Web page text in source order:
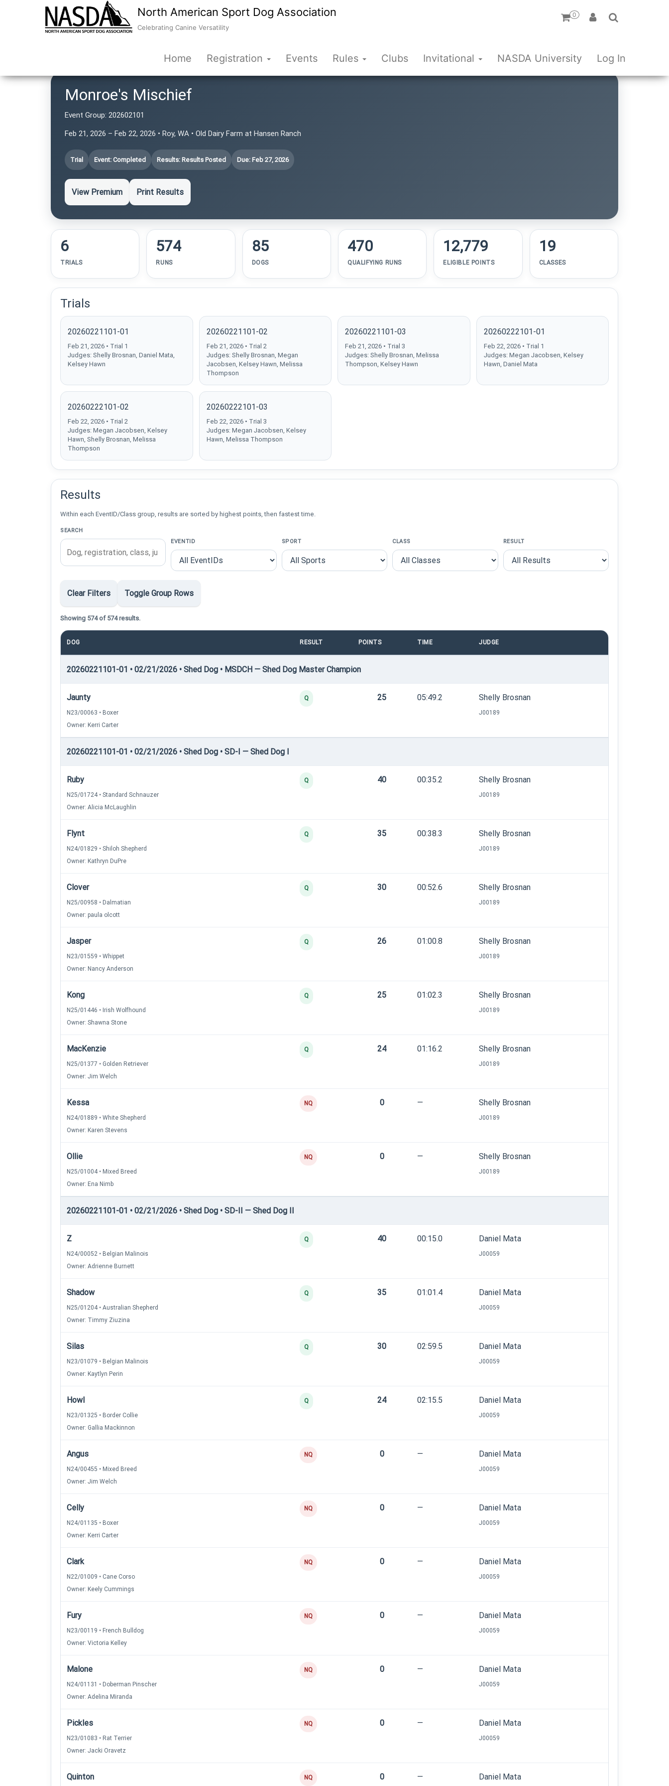
North American Sport Dog Association
Celebrating Canine Versatility
0
Home Registration Events Rules Clubs Invitational NASDA University Log In
Monroe's Mischief
Event Group: 202602101
Feb 21, 2026 – Feb 22, 2026 • Roy, WA • Old Dairy Farm at Hansen Ranch
Trial Event: Completed Results: Results Posted Due: Feb 27, 2026
View Premium Print Results
6
TRIALS
574
RUNS
85
DOGS
470
QUALIFYING RUNS
12,779
ELIGIBLE POINTS
19
CLASSES
Trials
20260221101-01
Feb 21, 2026 • Trial 1
Judges: Shelly Brosnan, Daniel Mata,
Kelsey Hawn
20260221101-02
Feb 21, 2026 • Trial 2
Judges: Shelly Brosnan, Megan
Jacobsen, Kelsey Hawn, Melissa
Thompson
20260221101-03
Feb 21, 2026 • Trial 3
Judges: Shelly Brosnan, Melissa
Thompson, Kelsey Hawn
20260222101-01
Feb 22, 2026 • Trial 1
Judges: Megan Jacobsen, Kelsey
Hawn, Daniel Mata
20260222101-02
Feb 22, 2026 • Trial 2
Judges: Megan Jacobsen, Kelsey
Hawn, Shelly Brosnan, Melissa
Thompson
20260222101-03
Feb 22, 2026 • Trial 3
Judges: Megan Jacobsen, Kelsey
Hawn, Melissa Thompson
Results
Within each EventID/Class group, results are sorted by highest points, then fastest time.
SEARCH
EVENTID
SPORT CLASS RESULT
Clear Filters Toggle Group Rows
Showing 574 of 574 results.
DOG RESULT POINTS TIME JUDGE
20260221101-01 • 02/21/2026 • Shed Dog • MSDCH — Shed Dog Master Champion
Jaunty
N23/00063 • Boxer
Owner: Kerri Carter
Q 25 05:49.2 Shelly Brosnan
J00189
20260221101-01 • 02/21/2026 • Shed Dog • SD-I — Shed Dog I
Ruby
N25/01724 • Standard Schnauzer
Owner: Alicia McLaughlin
Q 40 00:35.2 Shelly Brosnan
J00189
Flynt
N24/01829 • Shiloh Shepherd
Owner: Kathryn DuPre
Q 35 00:38.3 Shelly Brosnan
J00189
Clover
N25/00958 • Dalmatian
Owner: paula olcott
Q 30 00:52.6 Shelly Brosnan
J00189
Jasper
N23/01559 • Whippet
Owner: Nancy Anderson
Q 26 01:00.8 Shelly Brosnan
J00189
Kong
N25/01446 • Irish Wolfhound
Owner: Shawna Stone
Q 25 01:02.3 Shelly Brosnan
J00189
MacKenzie
N25/01377 • Golden Retriever
Owner: Jim Welch
Q 24 01:16.2 Shelly Brosnan
J00189
Kessa
N24/01889 • White Shepherd
Owner: Karen Stevens
NQ 0 — Shelly Brosnan
J00189
Ollie
N25/01004 • Mixed Breed
Owner: Ena Nimb
NQ 0 — Shelly Brosnan
J00189
20260221101-01 • 02/21/2026 • Shed Dog • SD-II — Shed Dog II
Z
N24/00052 • Belgian Malinois
Owner: Adrienne Burnett
Q 40 00:15.0 Daniel Mata
J00059
Shadow
N25/01204 • Australian Shepherd
Owner: Timmy Ziuzina
Q 35 01:01.4 Daniel Mata
J00059
Silas
N23/01079 • Belgian Malinois
Owner: Kaytlyn Perin
Q 30 02:59.5 Daniel Mata
J00059
Howl
N23/01325 • Border Collie
Owner: Gallia Mackinnon
Q 24 02:15.5 Daniel Mata
J00059
Angus
N24/00455 • Mixed Breed
Owner: Jim Welch
NQ 0 — Daniel Mata
J00059
Celly
N24/01135 • Boxer
Owner: Kerri Carter
NQ 0 — Daniel Mata
J00059
Clark
N22/01009 • Cane Corso
Owner: Keely Cummings
NQ 0 — Daniel Mata
J00059
Fury
N23/00119 • French Bulldog
Owner: Victoria Kelley
NQ 0 — Daniel Mata
J00059
Malone
N24/01131 • Doberman Pinscher
Owner: Adelina Miranda
NQ 0 — Daniel Mata
J00059
Pickles
N23/01083 • Rat Terrier
Owner: Jacki Oravetz
NQ 0 — Daniel Mata
J00059
Quinton NQ 0 — Daniel Mata